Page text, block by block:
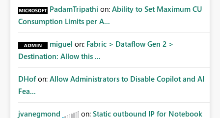
PadamTripathi on: Ability to Set Maximum CU
Consumption Limits per A...
miguel on: Fabric > Dataflow Gen 2 >
Destination: Allow this ...
DHof on: Allow Administrators to Disable Copilot and AI
Fea...
jvanegmond on: Static outbound IP for Notebook